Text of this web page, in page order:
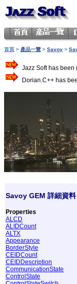
首頁 > 產品一覽 > Savoy >
Jazz Soft has been
Dorian.C++ has
Savoy GEM 詳細資
Properties
ALCD
ALIDCount
ALTX
Appearance
BorderStyle
CEIDCount
CEIDDescription
CommunicationState
ControlState